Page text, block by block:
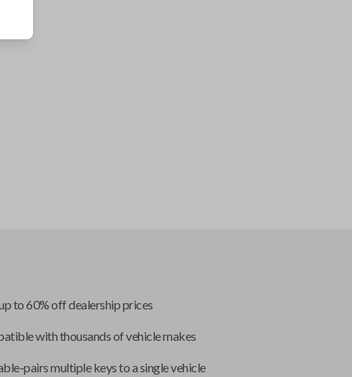
to 60% off dealership prices
with thousands of vehicle makes
pairs multiple keys to a single vehicle